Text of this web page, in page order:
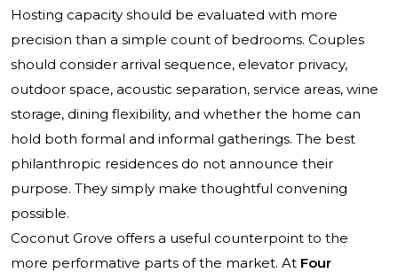
Hosting capacity should be evaluated with more
precision than a simple count of bedrooms. Couples
should consider arrival sequence, elevator privacy,
outdoor space, acoustic separation, service areas, wine
storage, dining flexibility, and whether the home can
hold both formal and informal gatherings. The best
philanthropic residences do not announce their
purpose. They simply make thoughtful convening
possible.
Coconut Grove offers a useful counterpoint to the
more performative parts of the market. At Four